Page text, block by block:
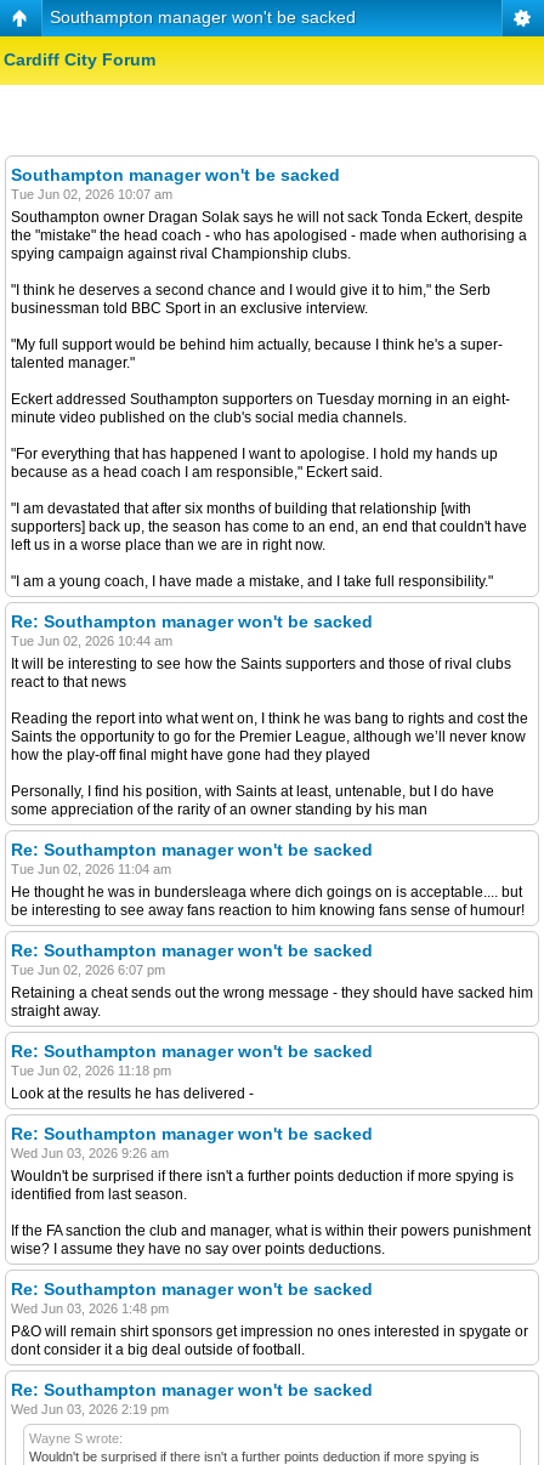
Southampton manager won't be sacked
Cardiff City Forum
Southampton manager won't be sacked
Tue Jun 02, 2026 10:07 am
Southampton owner Dragan Solak says he will not sack Tonda Eckert, despite
the "mistake" the head coach - who has apologised - made when authorising a
spying campaign against rival Championship clubs.
"I think he deserves a second chance and I would give it to him," the Serb
businessman told BBC Sport in an exclusive interview.
"My full support would be behind him actually, because I think he's a super-
talented manager."
Eckert addressed Southampton supporters on Tuesday morning in an eight-
minute video published on the club's social media channels.
"For everything that has happened I want to apologise. I hold my hands up
because as a head coach I am responsible," Eckert said.
"I am devastated that after six months of building that relationship [with
supporters] back up, the season has come to an end, an end that couldn't have
left us in a worse place than we are in right now.
"I am a young coach, I have made a mistake, and I take full responsibility."
Re: Southampton manager won't be sacked
Tue Jun 02, 2026 10:44 am
It will be interesting to see how the Saints supporters and those of rival clubs
react to that news
Reading the report into what went on, I think he was bang to rights and cost the
Saints the opportunity to go for the Premier League, although we’ll never know
how the play-off final might have gone had they played
Personally, I find his position, with Saints at least, untenable, but I do have
some appreciation of the rarity of an owner standing by his man
Re: Southampton manager won't be sacked
Tue Jun 02, 2026 11:04 am
He thought he was in bundersleaga where dich goings on is acceptable.... but
be interesting to see away fans reaction to him knowing fans sense of humour!
Re: Southampton manager won't be sacked
Tue Jun 02, 2026 6:07 pm
Retaining a cheat sends out the wrong message - they should have sacked him
straight away.
Re: Southampton manager won't be sacked
Tue Jun 02, 2026 11:18 pm
Look at the results he has delivered -
Re: Southampton manager won't be sacked
Wed Jun 03, 2026 9:26 am
Wouldn't be surprised if there isn't a further points deduction if more spying is
identified from last season.
If the FA sanction the club and manager, what is within their powers punishment
wise? I assume they have no say over points deductions.
Re: Southampton manager won't be sacked
Wed Jun 03, 2026 1:48 pm
P&O will remain shirt sponsors get impression no ones interested in spygate or
dont consider it a big deal outside of football.
Re: Southampton manager won't be sacked
Wed Jun 03, 2026 2:19 pm
Wayne S wrote:
Wouldn't be surprised if there isn't a further points deduction if more spying is